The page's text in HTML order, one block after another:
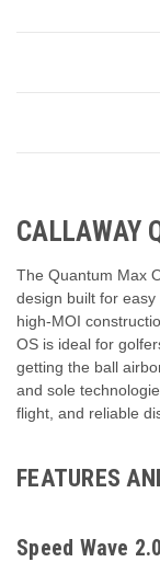
CALLAWAY
The Quantum Max
design built for
high-MOI
OS is ideal for
getting the ball
and sole
flight, and reliable
FEATURES
Speed Wave